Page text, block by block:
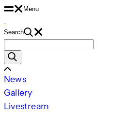
Skip
to
content
Menu
Search
Search
for:
Scroll
Left
News
Gallery
Livestream